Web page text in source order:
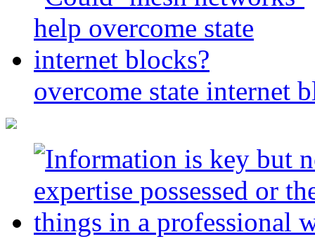
overcome state internet